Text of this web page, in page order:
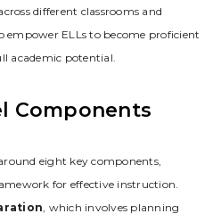
different classrooms and
empower ELLs to become proficient
academic potential.
Components
eight key components‚
for effective instruction.
‚ which involves planning